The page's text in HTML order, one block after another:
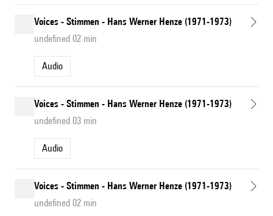
Voices - Stimmen - Hans Werner Henze (1971-1973)
undefined 02 min
Audio
Voices - Stimmen - Hans Werner Henze (1971-1973)
undefined 03 min
Audio
Voices - Stimmen - Hans Werner Henze (1971-1973)
undefined 02 min